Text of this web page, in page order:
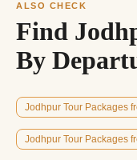
ALSO CHECK
Find
By
Jodhpur Tour Packages
Jodhpur Tour Packages